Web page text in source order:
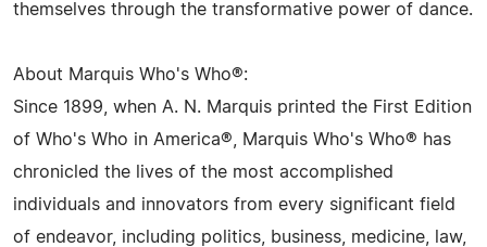
themselves through the transformative power of dance.
About Marquis Who's Who®:
Since 1899, when A. N. Marquis printed the First Edition
of Who's Who in America®, Marquis Who's Who® has
chronicled the lives of the most accomplished
individuals and innovators from every significant field
of endeavor, including politics, business, medicine, law,